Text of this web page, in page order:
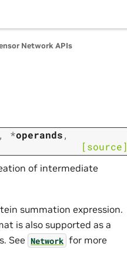
Network APIs
, *operands,
[source]
of intermediate
summation expression.
is also supported as a
See Network for more